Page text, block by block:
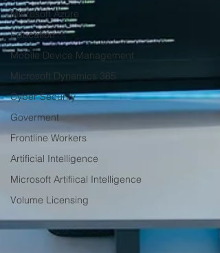
Microsoft Azure
Education
Mobile Device Management
Microsoft Dynamics 365
Cyber Security
Goverment
Frontline Workers
Artificial Intelligence
Microsoft Artifiical Intelligence
Volume Licensing